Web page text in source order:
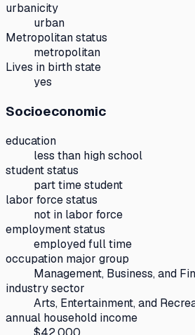
urbanicity
urban
Metropolitan status
metropolitan
Lives in birth state
yes
Socioeconomic
education
less than high school
student status
part time student
labor force status
not in labor force
employment status
employed full time
occupation major group
Management, Business, and
industry sector
Arts, Entertainment, and
annual household income